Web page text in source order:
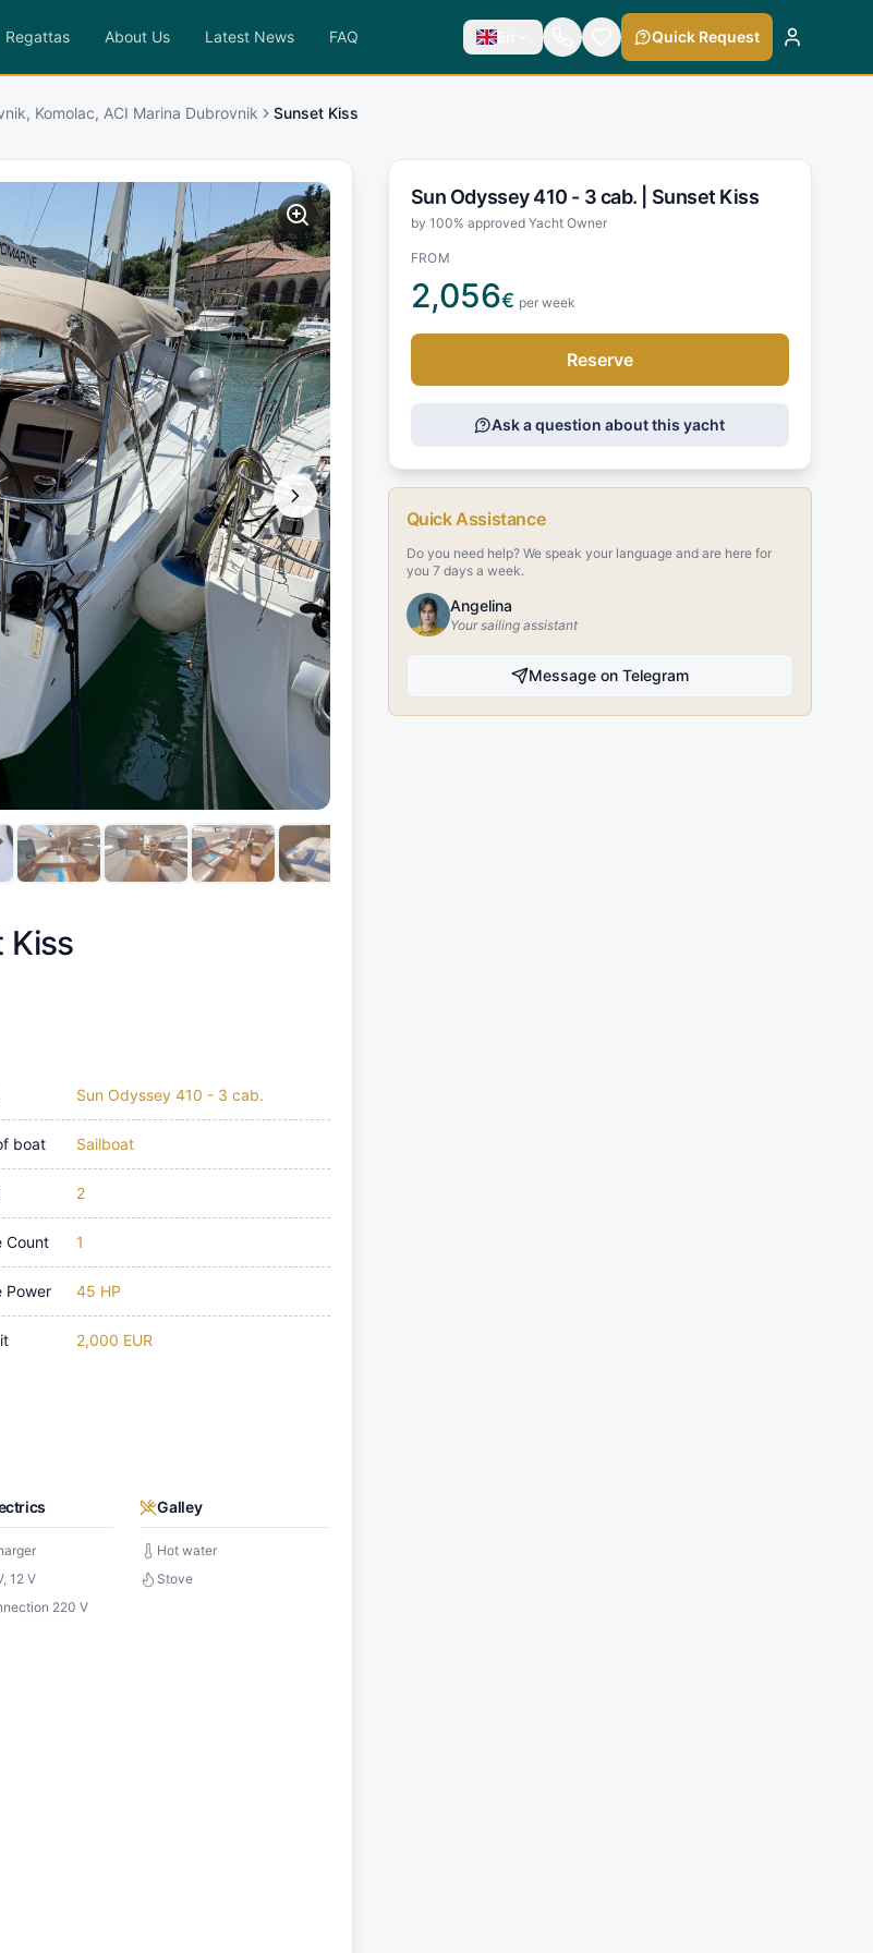
Regattas About Us Latest News FAQ En Quick Request
Komolac, ACI Marina Dubrovnik Sunset Kiss
Kiss
Sun Odyssey 410 - 3 cab.
boat Sailboat
2
Count 1
Power 45 HP
2,000 EUR
12 V
220 V
Galley
Hot water
Stove
Sun Odyssey 410 - 3 cab. | Sunset Kiss
by 100% approved Yacht Owner
FROM
2,056€ per week
Reserve
Ask a question about this yacht
Quick Assistance
Do you need help? We speak your language and are here for
you 7 days a week.
Angelina
Your sailing assistant
Message on Telegram